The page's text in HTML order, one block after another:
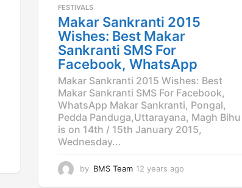
a
g
FESTIVALS
Makar Sankranti 2015
Wishes: Best Makar
Sankranti SMS For
Facebook, WhatsApp
Makar Sankranti 2015 Wishes: Best
Makar Sankranti SMS For Facebook,
WhatsApp Makar Sankranti, Pongal,
Pedda Panduga,Uttarayana, Magh Bihu
is on 14th / 15th January 2015,
Wednesday...
by BMS Team 12 years ago